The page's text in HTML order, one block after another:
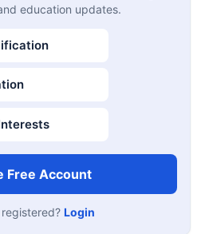
education updates.
Free Account
Login